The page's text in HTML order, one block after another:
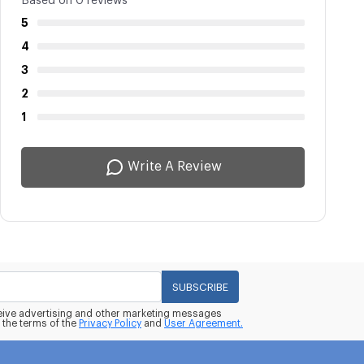
5
4
3
2
1
Write A Review
SUBSCRIBE
advertising and other marketing messages
terms of the Privacy Policy and User Agreement.